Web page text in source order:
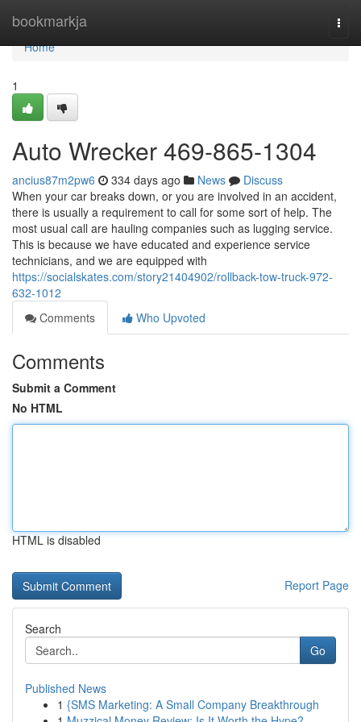
bookmarkja
Home
Home
1
Auto Wrecker 469-865-1304
ancius87m2pw6 334 days ago News
Discuss
When your car breaks down, or you are involved in an accident,
there is usually a requirement to call for some sort of help. The
most usual call are hauling companies such as lugging service.
This is because we have educated and experience service
technicians, and we are equipped with
https://socialskates.com/story21404902/rollback-tow-truck-972-
632-1012
Comments
Who Upvoted
Comments
Submit a Comment
No HTML
HTML is disabled
Report Page
Search
Go
Published News
1 {SMS Marketing: A Small Company Breakthrough